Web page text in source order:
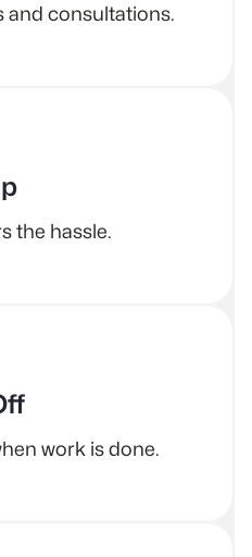
and consultations.
the hassle.
work is done.